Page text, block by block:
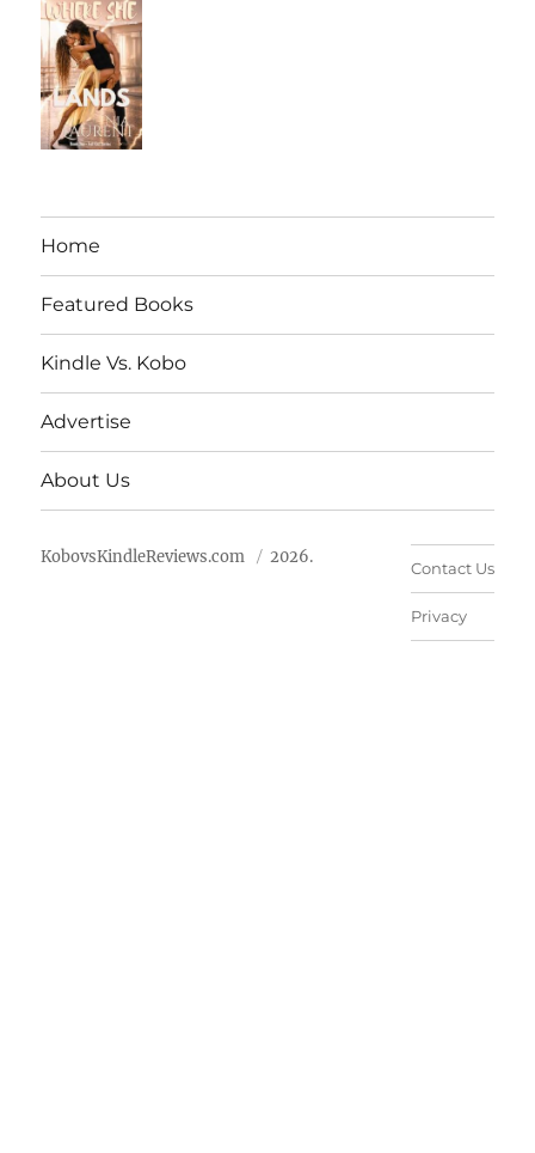
Home
Featured Books
Kindle Vs. Kobo
Advertise
About Us
KobovsKindleReviews.com 2026.
Contact Us
Privacy